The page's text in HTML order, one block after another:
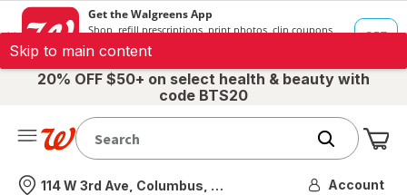
Skip to main content
20% OFF $50+ on select health & beauty with
code BTS20
Nearest store
114 W 3rd Ave, Columbus, OH Account